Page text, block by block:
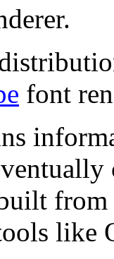
font
from
like